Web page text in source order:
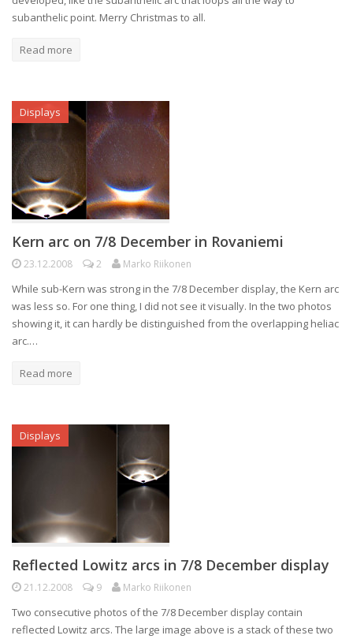
subanthelic point. Merry Christmas to all.
Read more
Displays
Kern arc on 7/8 December in Rovaniemi
23.12.2008 2 Marko Riikonen
While sub-Kern was strong in the 7/8 December display, the Kern arc
was less so. For one thing, I did not see it visually. In the two photos
showing it, it can hardly be distinguished from the overlapping heliac
arc.…
Read more
Displays
Reflected Lowitz arcs in 7/8 December display
21.12.2008 9 Marko Riikonen
Two consecutive photos of the 7/8 December display contain
reflected Lowitz arcs. The large image above is a stack of these two